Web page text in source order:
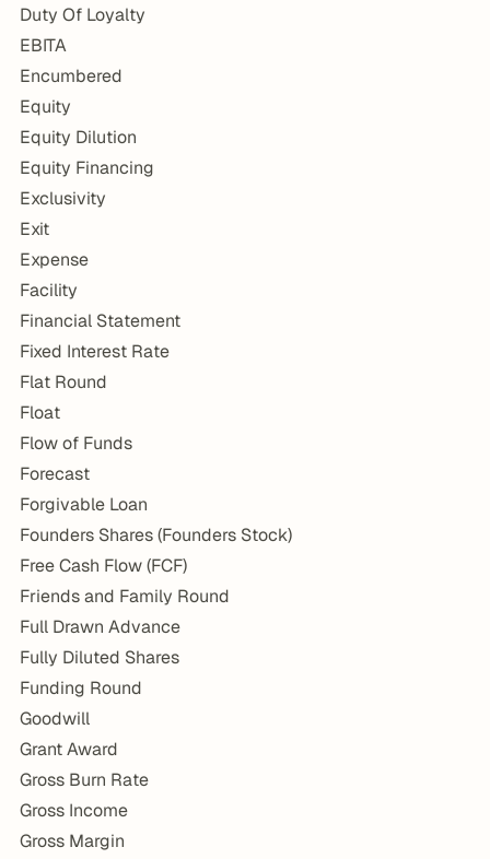
Duty Of Loyalty
EBITA
Encumbered
Equity
Equity Dilution
Equity Financing
Exclusivity
Exit
Expense
Facility
Financial Statement
Fixed Interest Rate
Flat Round
Float
Flow of Funds
Forecast
Forgivable Loan
Founders Shares (Founders Stock)
Free Cash Flow (FCF)
Friends and Family Round
Full Drawn Advance
Fully Diluted Shares
Funding Round
Goodwill
Grant Award
Gross Burn Rate
Gross Income
Gross Margin